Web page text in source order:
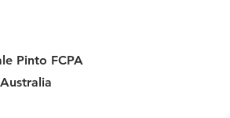
Pinto FCPA